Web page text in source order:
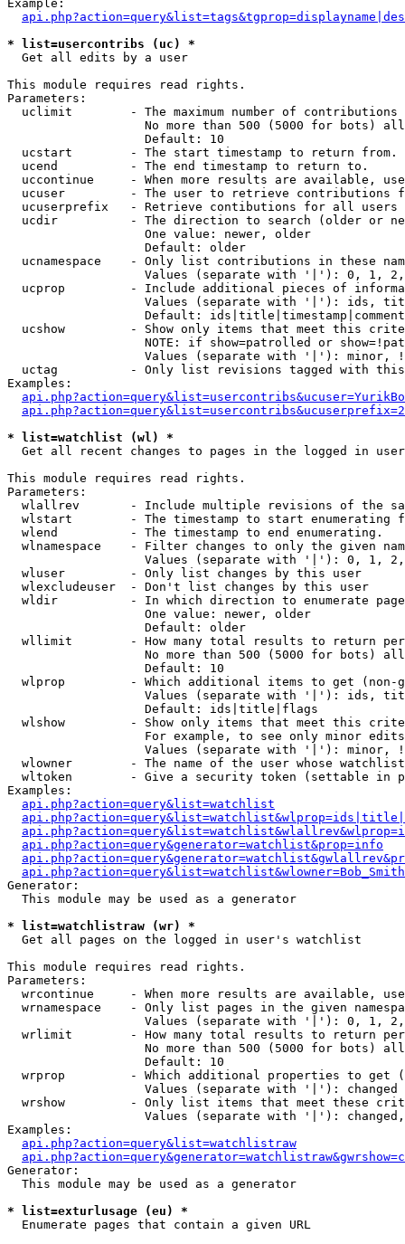
Example:
* list=usercontribs (uc) *
Get all edits by a user
This module requires read rights.
Parameters:
uclimit        - The maximum number of contributions
No more than 500 (5000 for bots)
                   Default: 10
  ucstart        - The start timestamp to return from.
  ucend          - The end timestamp to return to.
uccontinue     - When more results are available,
ucuser         - The user to retrieve contributions
ucuserprefix   - Retrieve contibutions for all
ucdir          - The direction to search (older or
                   One value: newer, older
                   Default: older
ucnamespace    - Only list contributions in these
Values (separate with '|'): 0, 1,
ucprop         - Include additional pieces of
Values (separate with '|'): ids,
Default:
ucshow         - Show only items that meet this
NOTE: if show=patrolled or
Values (separate with '|'): minor,
uctag          - Only list revisions tagged with
Examples:
* list=watchlist (wl) *
Get all recent changes to pages in the logged in
This module requires read rights.
Parameters:
wlallrev       - Include multiple revisions of the
wlstart        - The timestamp to start enumerating
  wlend          - The timestamp to end enumerating.
wlnamespace    - Filter changes to only the given
Values (separate with '|'): 0, 1,
  wluser         - Only list changes by this user
  wlexcludeuser  - Don't list changes by this user
wldir          - In which direction to enumerate
                   One value: newer, older
                   Default: older
wllimit        - How many total results to return
No more than 500 (5000 for bots)
                   Default: 10
wlprop         - Which additional items to get (non-
Values (separate with '|'): ids,
                   Default: ids|title|flags
wlshow         - Show only items that meet this
For example, to see only minor
Values (separate with '|'): minor,
wlowner        - The name of the user whose
wltoken        - Give a security token (settable in
Examples:
api.php?action=query&list=watchlist
api.php?action=query&generator=watchlist&prop=info
Generator:
  This module may be used as a generator
* list=watchlistraw (wr) *
Get all pages on the logged in user's watchlist
This module requires read rights.
Parameters:
wrcontinue     - When more results are available,
wrnamespace    - Only list pages in the given
Values (separate with '|'): 0, 1,
wrlimit        - How many total results to return
No more than 500 (5000 for bots)
                   Default: 10
wrprop         - Which additional properties to get
                   Values (separate with '|'): changed
wrshow         - Only list items that meet these
Values (separate with '|'):
Examples:
api.php?action=query&list=watchlistraw
Generator:
  This module may be used as a generator
* list=exturlusage (eu) *
Enumerate pages that contain a given URL